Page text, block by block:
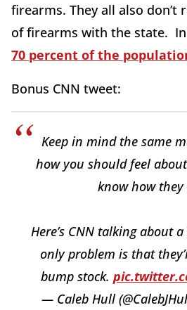
firearms. They all also
of firearms with the state.
70 percent of the
Bonus CNN tweet:
Keep in mind the same
how you should feel
know how they
Here’s CNN talking about
only problem is that
bump stock.
— Caleb Hull